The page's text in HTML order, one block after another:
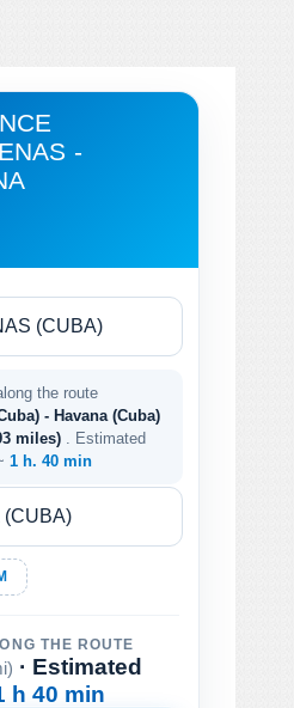
-
the route
- Havana (Cuba)
miles)
. Estimated
1 h. 40 min
THE ROUTE
· Estimated
h 40 min